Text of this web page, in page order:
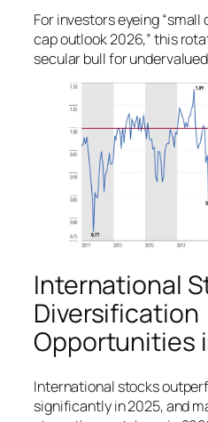
For investors eyeing “small
cap outlook 2026,” this
secular bull for
International
Diversification
Opportunities
International stocks
significantly in 2025, and